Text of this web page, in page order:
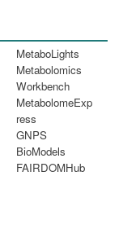
MetaboLights
Metabolomics
Workbench
MetabolomeExp
ress
GNPS
BioModels
FAIRDOMHub